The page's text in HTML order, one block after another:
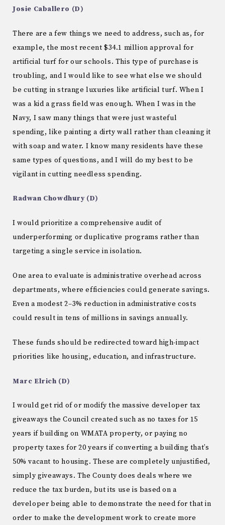
Josie Caballero (D)
There are a few things we need to address, such as, for
example, the most recent $34.1 million approval for
artificial turf for our schools. This type of purchase is
troubling, and I would like to see what else we should
be cutting in strange luxuries like artificial turf. When I
was a kid a grass field was enough. When I was in the
Navy, I saw many things that were just wasteful
spending, like painting a dirty wall rather than cleaning it
with soap and water. I know many residents have these
same types of questions, and I will do my best to be
vigilant in cutting needless spending.
Radwan Chowdhury (D)
I would prioritize a comprehensive audit of
underperforming or duplicative programs rather than
targeting a single service in isolation.
One area to evaluate is administrative overhead across
departments, where efficiencies could generate savings.
Even a modest 2–3% reduction in administrative costs
could result in tens of millions in savings annually.
These funds should be redirected toward high-impact
priorities like housing, education, and infrastructure.
Marc Elrich (D)
I would get rid of or modify the massive developer tax
giveaways the Council created such as no taxes for 15
years if building on WMATA property, or paying no
property taxes for 20 years if converting a building that’s
50% vacant to housing. These are completely unjustified,
simply giveaways. The County does deals where we
reduce the tax burden, but its use is based on a
developer being able to demonstrate the need for that in
order to make the development work to create more